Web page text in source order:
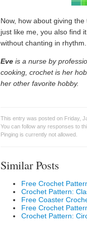
Now, how about giving
just like me, you also find
without chanting in rhythm.
Eve is a nurse by
cooking, crochet is her
her other favorite hobby.
This entry was posted on Friday,
You can follow any responses to
Pinging is currently not allowed.
Similar Posts
Free Crochet
Crochet Pattern:
Free Coaster
Free Crochet
Crochet Pattern: